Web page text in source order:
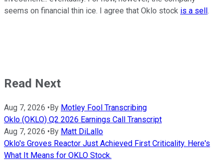
seems on financial thin ice. I agree that Oklo stock is a sell.
Read Next
Aug 7, 2026 • By Motley Fool Transcribing
Oklo (OKLO) Q2 2026 Earnings Call Transcript
Aug 7, 2026 • By Matt DiLallo
Oklo's Groves Reactor Just Achieved First Criticality. Here's
What It Means for OKLO Stock.